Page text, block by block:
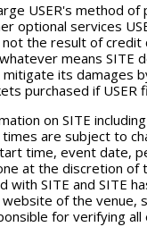
USER's method
optional services
the result of
means SITE
its damages
purchased if
on SITE
are subject to
time, event date,
at the discretion
SITE and SITE
website of the
for verifying